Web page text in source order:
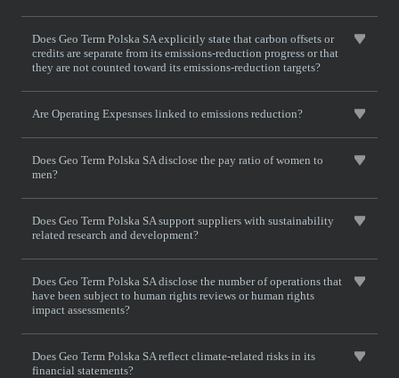
Does Geo Term Polska SA explicitly state that carbon offsets or
credits are separate from its emissions-reduction progress or that
they are not counted toward its emissions-reduction targets?
Are Operating Expesnses linked to emissions reduction?
Does Geo Term Polska SA disclose the pay ratio of women to
men?
Does Geo Term Polska SA support suppliers with sustainability
related research and development?
Does Geo Term Polska SA disclose the number of operations that
have been subject to human rights reviews or human rights
impact assessments?
Does Geo Term Polska SA reflect climate-related risks in its
financial statements?